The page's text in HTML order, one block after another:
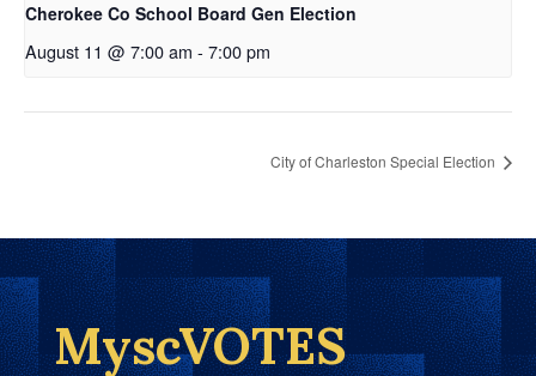
Cherokee Co School Board Gen Election
August 11 @ 7:00 am - 7:00 pm
City of Charleston Special Election
MyscVOTES